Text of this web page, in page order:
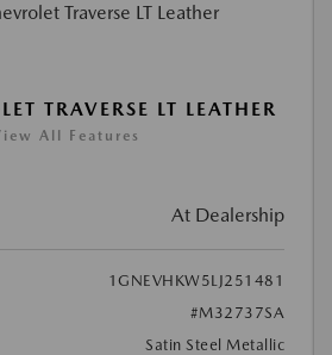
TRAVERSE LT LEATHER
All Features
At Dealership
1GNEVHKW5LJ251481
#M32737SA
Satin Steel Metallic